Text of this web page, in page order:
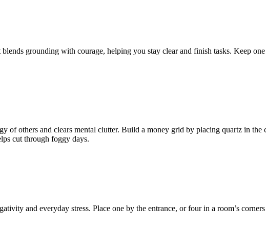
grounding with courage, helping you stay clear and finish tasks. Keep
of others and clears mental clutter. Build a money grid by placing quartz in
cut through foggy days.
and everyday stress. Place one by the entrance, or four in a room’s